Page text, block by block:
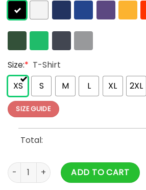
Size:* T-Shirt
XS
S M L XL 2XL
SIZE GUIDE
Total:
Vlone Grunge Essentiel T-Shirt quantity
ADD TO CART